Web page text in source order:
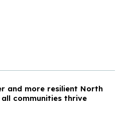
and more resilient North
communities thrive